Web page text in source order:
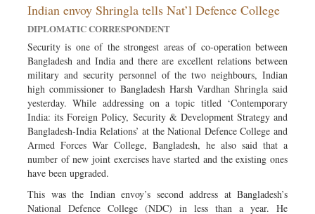
Indian envoy Shringla tells Nat’l Defence College
DIPLOMATIC CORRESPONDENT
Security is one of the strongest areas of co-operation between
Bangladesh and India and there are excellent relations between
military and security personnel of the two neighbours, Indian
high commissioner to Bangladesh Harsh Vardhan Shringla said
yesterday. While addressing on a topic titled ‘Contemporary
India: its Foreign Policy, Security & Development Strategy and
Bangladesh-India Relations’ at the National Defence College and
Armed Forces War College, Bangladesh, he also said that a
number of new joint exercises have started and the existing ones
have been upgraded.
This was the Indian envoy’s second address at Bangladesh’s
National Defence College (NDC) in less than a year. He